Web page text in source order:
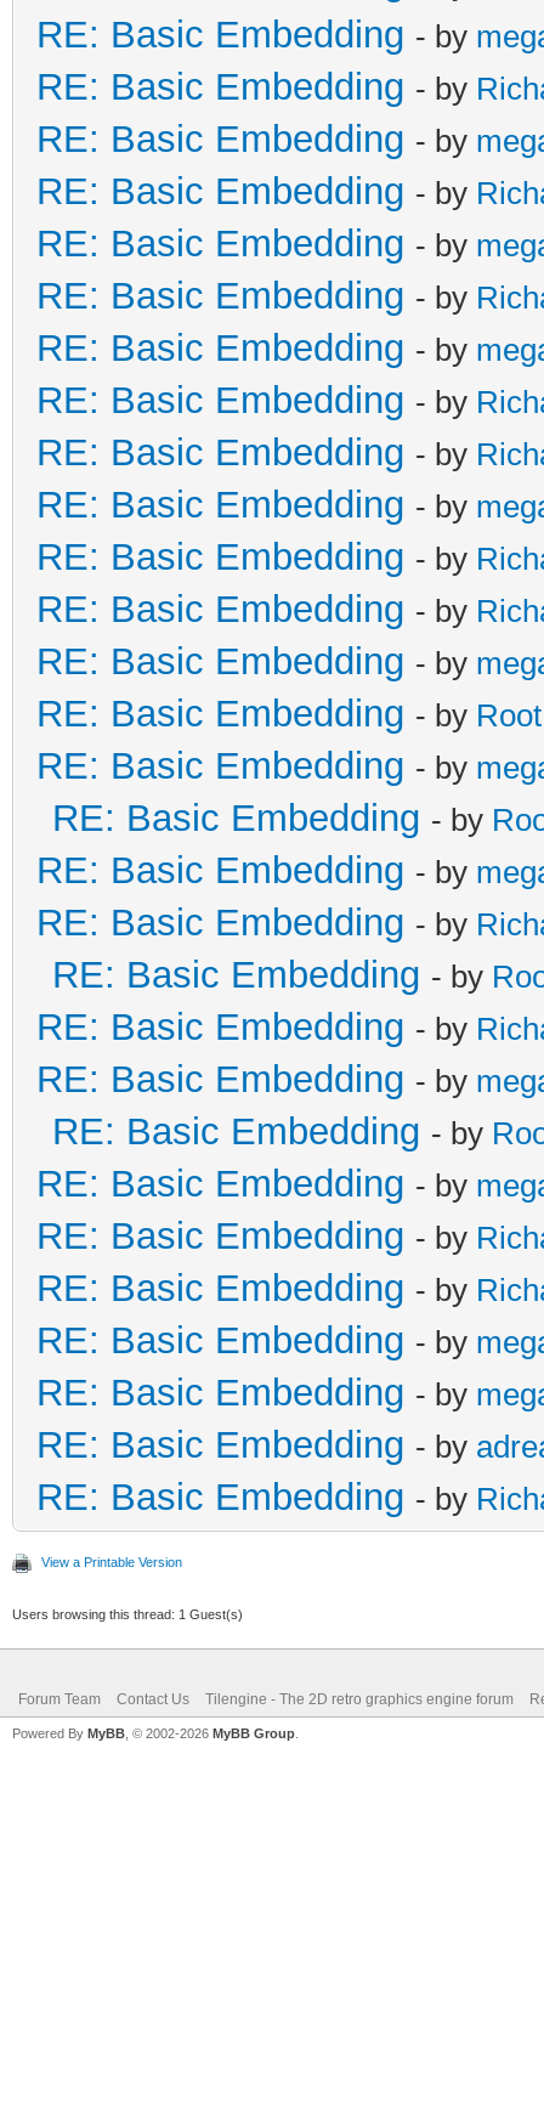
RE: Basic Embedding - by
RE: Basic Embedding - by
RE: Basic Embedding - by
RE: Basic Embedding - by
RE: Basic Embedding - by
RE: Basic Embedding - by
RE: Basic Embedding - by
RE: Basic Embedding - by
RE: Basic Embedding - by
RE: Basic Embedding - by
RE: Basic Embedding - by
RE: Basic Embedding - by
RE: Basic Embedding - by
RE: Basic Embedding - by
RE: Basic Embedding - by
RE: Basic Embedding - by
RE: Basic Embedding - by
RE: Basic Embedding - by
RE: Basic Embedding - by
RE: Basic Embedding - by
RE: Basic Embedding - by
RE: Basic Embedding - by
RE: Basic Embedding - by
RE: Basic Embedding - by
RE: Basic Embedding - by
RE: Basic Embedding - by
RE: Basic Embedding - by
RE: Basic Embedding - by
RE: Basic Embedding - by
View a Printable Version
Users browsing this thread: 1 Guest(s)
Forum Team Contact Us Tilengine - The 2D retro graphics engine forum
Powered By MyBB , © 2002-2026 MyBB Group